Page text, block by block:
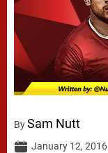
BySam Nutt
January 12, 2016